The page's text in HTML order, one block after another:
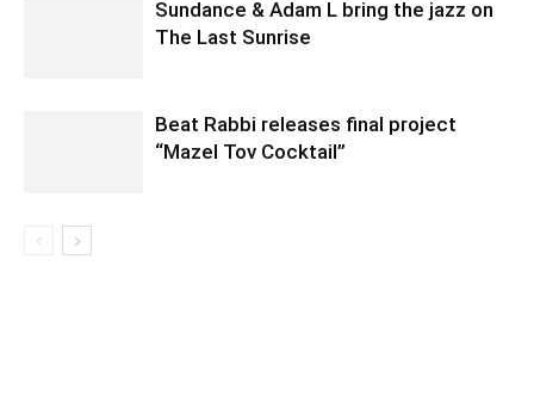
Sundance & Adam L bring the jazz on
The Last Sunrise
Beat Rabbi releases final project
“Mazel Tov Cocktail”